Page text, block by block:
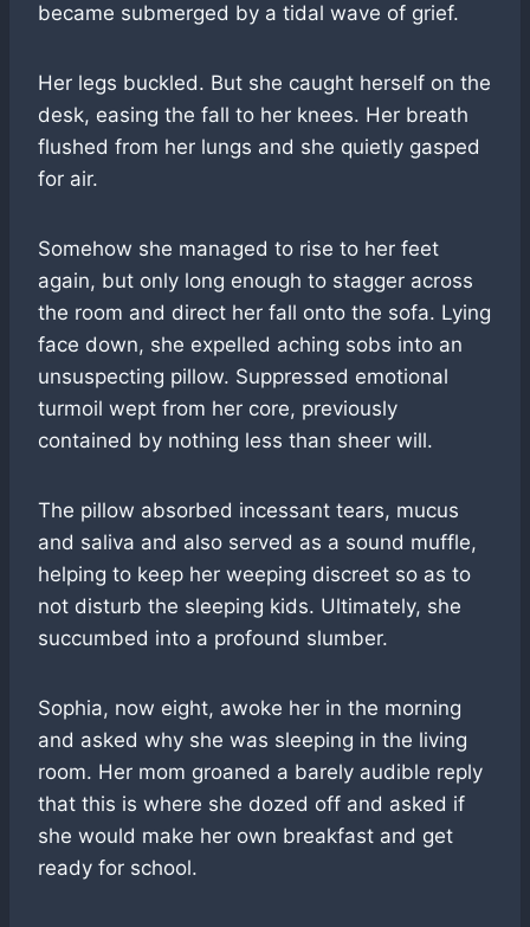
became submerged by a tidal wave of grief.
Her legs buckled. But she caught herself on the
desk, easing the fall to her knees. Her breath
flushed from her lungs and she quietly gasped
for air.
Somehow she managed to rise to her feet
again, but only long enough to stagger across
the room and direct her fall onto the sofa. Lying
face down, she expelled aching sobs into an
unsuspecting pillow. Suppressed emotional
turmoil wept from her core, previously
contained by nothing less than sheer will.
The pillow absorbed incessant tears, mucus
and saliva and also served as a sound muffle,
helping to keep her weeping discreet so as to
not disturb the sleeping kids. Ultimately, she
succumbed into a profound slumber.
Sophia, now eight, awoke her in the morning
and asked why she was sleeping in the living
room. Her mom groaned a barely audible reply
that this is where she dozed off and asked if
she would make her own breakfast and get
ready for school.